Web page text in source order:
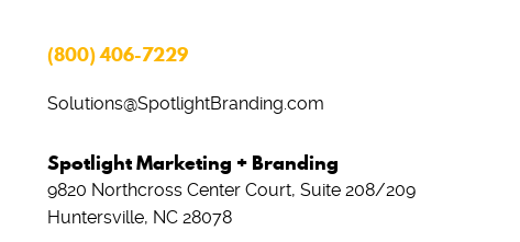
(800) 406-7229
Solutions@SpotlightBranding.com
Spotlight Marketing + Branding
9820 Northcross Center Court, Suite 208/209
Huntersville, NC 28078